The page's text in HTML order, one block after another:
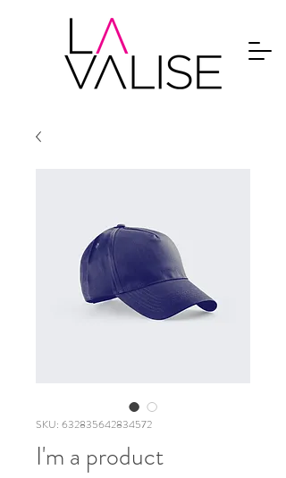
SKU: 632835642834572
I'm a product